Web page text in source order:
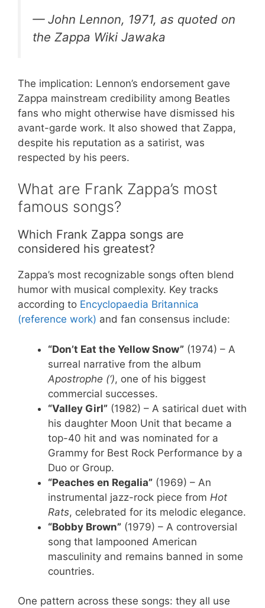
— John Lennon, 1971, as quoted on
the Zappa Wiki Jawaka
The implication: Lennon’s endorsement gave
Zappa mainstream credibility among Beatles
fans who might otherwise have dismissed his
avant-garde work. It also showed that Zappa,
despite his reputation as a satirist, was
respected by his peers.
What are Frank Zappa’s most
famous songs?
Which Frank Zappa songs are
considered his greatest?
Zappa’s most recognizable songs often blend
humor with musical complexity. Key tracks
according to Encyclopaedia Britannica
(reference work) and fan consensus include:
“Don’t Eat the Yellow Snow” (1974) – A
surreal narrative from the album
Apostrophe (‘), one of his biggest
commercial successes.
“Valley Girl” (1982) – A satirical duet with
his daughter Moon Unit that became a
top-40 hit and was nominated for a
Grammy for Best Rock Performance by a
Duo or Group.
“Peaches en Regalia” (1969) – An
instrumental jazz-rock piece from Hot
Rats, celebrated for its melodic elegance.
“Bobby Brown” (1979) – A controversial
song that lampooned American
masculinity and remains banned in some
countries.
One pattern across these songs: they all use